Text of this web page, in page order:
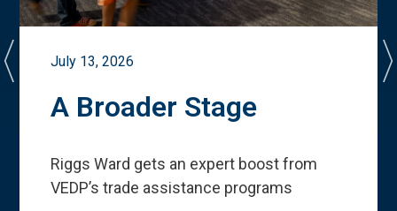
July 13, 2026
A Broader Stage
Riggs Ward gets an expert boost from
VEDP’s trade assistance programs